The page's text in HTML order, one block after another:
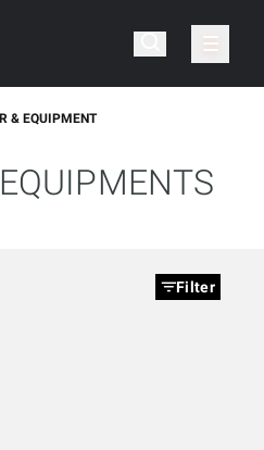
& EQUIPMENT
Filter